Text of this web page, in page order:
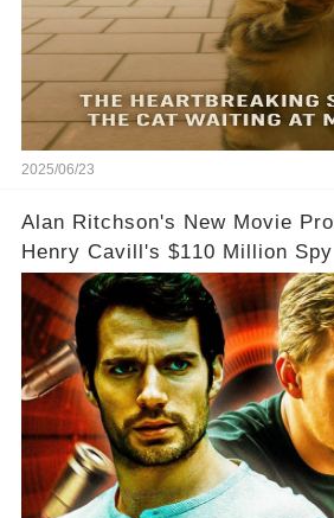
2025/06/23
Alan Ritchson's New Movie
Henry Cavill's $110 Million